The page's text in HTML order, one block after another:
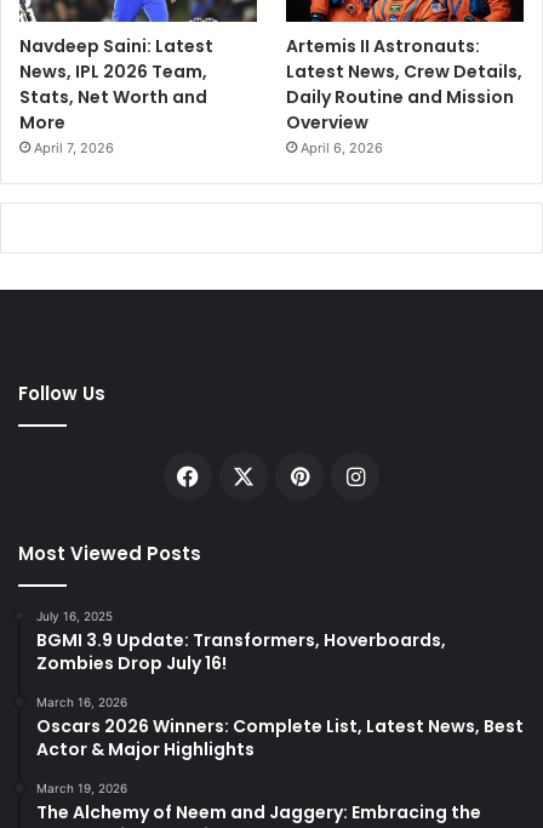
Navdeep Saini: Latest
News, IPL 2026 Team,
Stats, Net Worth and
More
April 7, 2026
Artemis II Astronauts:
Latest News, Crew Details,
Daily Routine and Mission
Overview
April 6, 2026
Follow Us
Facebook PinterestInstagram
Most Viewed Posts
July 16, 2025
BGMI 3.9 Update: Transformers, Hoverboards,
Zombies Drop July 16!
March 16, 2026
Oscars 2026 Winners: Complete List, Latest News, Best
Actor & Major Highlights
March 19, 2026
The Alchemy of Neem and Jaggery: Embracing the